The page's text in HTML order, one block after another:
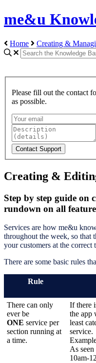
me&u
Home Creating &
Please fill out the contact
as possible.
Creating &
Step by step guide on
rundown on all
Services are how me&u
throughout the week, so that
your customers at the correct
There are some basic rules
Rule
There can only
ever be
ONEservice per
section running at
a time.
If there
the app
least
service.
As
10am-